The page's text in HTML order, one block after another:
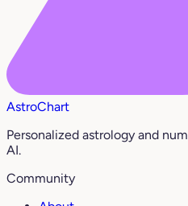
AstroChart
Personalized astrology and
AI.
Community